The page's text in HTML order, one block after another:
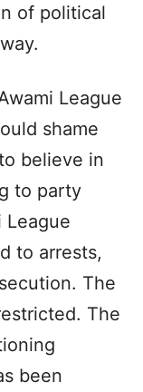
of political
League
shame
believe in
to party
League
to arrests,
The
The
been